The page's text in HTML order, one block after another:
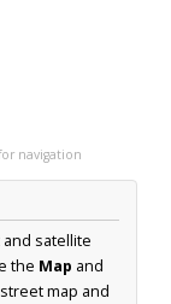
navigation
satellite
the Map and
map and